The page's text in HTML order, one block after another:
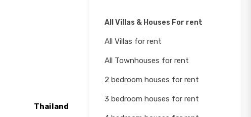
All Villas & Houses For rent
All Villas for rent
All Townhouses for rent
2 bedroom houses for rent
3 bedroom houses for rent
Thailand